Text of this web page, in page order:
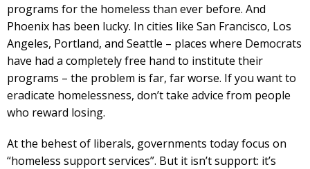
programs for the homeless than ever before. And
Phoenix has been lucky. In cities like San Francisco, Los
Angeles, Portland, and Seattle – places where Democrats
have had a completely free hand to institute their
programs – the problem is far, far worse. If you want to
eradicate homelessness, don’t take advice from people
who reward losing.
At the behest of liberals, governments today focus on
“homeless support services”. But it isn’t support: it’s